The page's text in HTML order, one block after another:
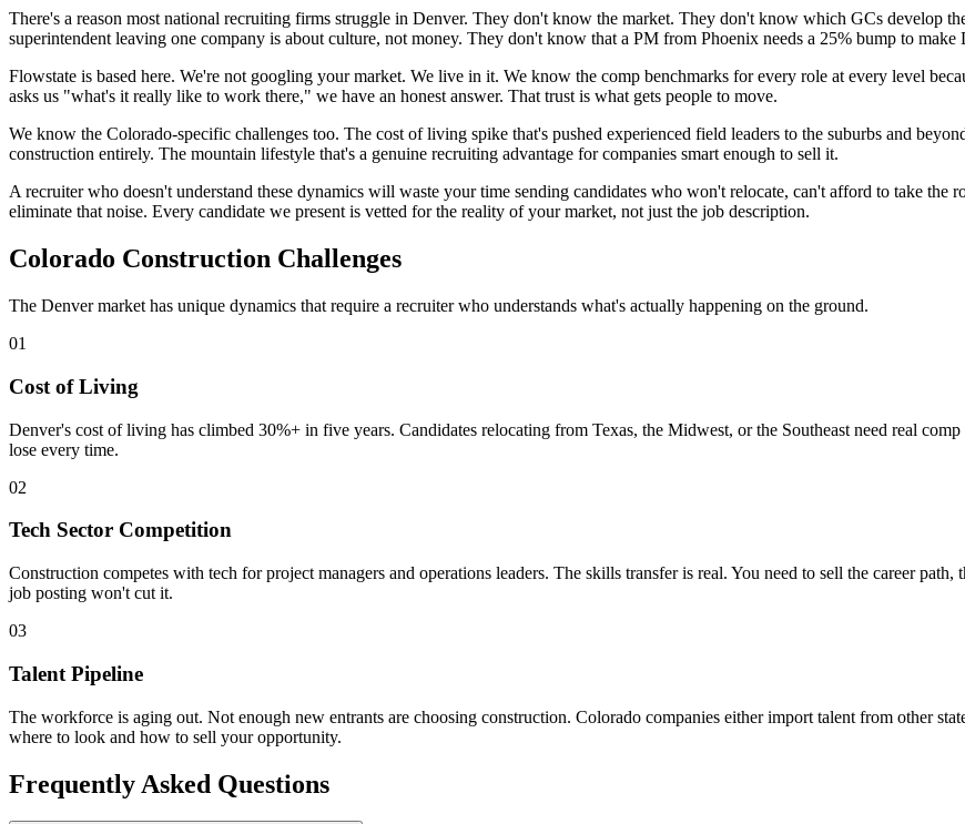
There's a reason most national recruiting firms struggle in Denver. They don't know the market. They don't know which GCs develop
superintendent leaving one company is about culture, not money. They don't know that a PM from Phoenix needs a 25% bump to
Flowstate is based here. We're not googling your market. We live in it. We know the comp benchmarks for every role at every level
asks us "what's it really like to work there," we have an honest answer. That trust is what gets people to move.
We know the Colorado-specific challenges too. The cost of living spike that's pushed experienced field leaders to the suburbs and
construction entirely. The mountain lifestyle that's a genuine recruiting advantage for companies smart enough to sell it.
A recruiter who doesn't understand these dynamics will waste your time sending candidates who won't relocate, can't afford to take
eliminate that noise. Every candidate we present is vetted for the reality of your market, not just the job description.
Colorado Construction Challenges
The Denver market has unique dynamics that require a recruiter who understands what's actually happening on the ground.
01
Cost of Living
Denver's cost of living has climbed 30%+ in five years. Candidates relocating from Texas, the Midwest, or the Southeast need real
lose every time.
02
Tech Sector Competition
Construction competes with tech for project managers and operations leaders. The skills transfer is real. You need to sell the career
job posting won't cut it.
03
Talent Pipeline
The workforce is aging out. Not enough new entrants are choosing construction. Colorado companies either import talent from other
where to look and how to sell your opportunity.
Frequently Asked Questions